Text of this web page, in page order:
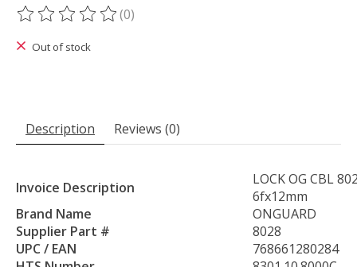
The rating of this product is
(0)
Out of stock
Description Reviews (0)
Invoice Description
LOCK OG CBL
6fx12mm
Brand Name
ONGUARD
Supplier Part #
8028
UPC / EAN
768661280284